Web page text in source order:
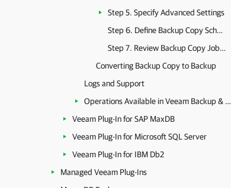
Step 5. Specify Advanced Settings
Step 6. Define Backup Copy Schedule
Step 7. Review Backup Copy Job Settings
Converting Backup Copy to Backup
Logs and Support
Operations Available in Veeam Backup & Replication
Veeam Plug-In for SAP MaxDB
Veeam Plug-In for Microsoft SQL Server
Veeam Plug-In for IBM Db2
Managed Veeam Plug-Ins